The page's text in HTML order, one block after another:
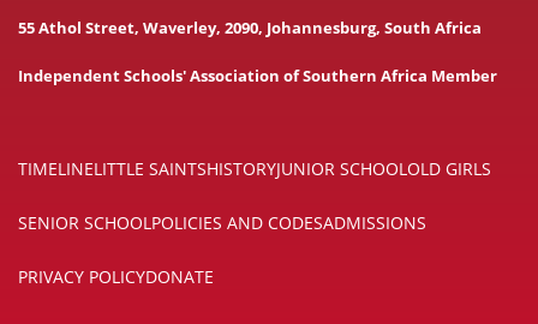
55 Athol Street, Waverley, 2090, Johannesburg, South Africa
Independent Schools' Association of Southern Africa Member
TIMELINELITTLE SAINTSHISTORYJUNIOR SCHOOLOLD GIRLS
SENIOR SCHOOLPOLICIES AND CODESADMISSIONS
PRIVACY POLICYDONATE